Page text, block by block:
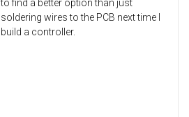
to find a better option than just
soldering wires to the PCB next time I
build a controller.